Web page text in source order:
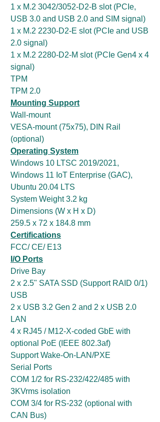
1 x M.2 3042/3052-D2-B slot (PCIe,
USB 3.0 and USB 2.0 and SIM signal)
1 x M.2 2230-D2-E slot (PCIe and USB
2.0 signal)
1 x M.2 2280-D2-M slot (PCIe Gen4 x 4
signal)
TPM
TPM 2.0
Mounting Support
Wall-mount
VESA-mount (75x75), DIN Rail
(optional)
Operating System
Windows 10 LTSC 2019/2021,
Windows 11 IoT Enterprise (GAC),
Ubuntu 20.04 LTS
System Weight 3.2 kg
Dimensions (W x H x D)
259.5 x 72 x 184.8 mm
Certifications
FCC/ CE/ E13
I/O Ports
Drive Bay
2 x 2.5" SATA SSD (Support RAID 0/1)
USB
2 x USB 3.2 Gen 2 and 2 x USB 2.0
LAN
4 x RJ45 / M12-X-coded GbE with
optional PoE (IEEE 802.3af)
Support Wake-On-LAN/PXE
Serial Ports
COM 1/2 for RS-232/422/485 with
3KVrms isolation
COM 3/4 for RS-232 (optional with
CAN Bus)